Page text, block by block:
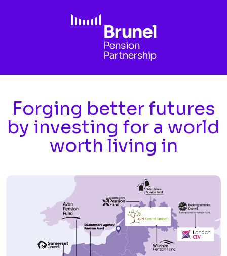
Forging better futures
by investing for a world
worth living in